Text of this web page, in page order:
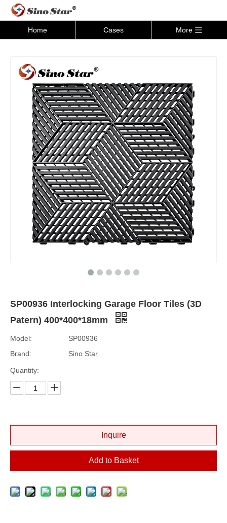
Home Cases More
SP00936 Interlocking Garage Floor Tiles (3D
Patern) 400*400*18mm
Model:
SP00936
Brand:
Sino Star
Quantity:
Inquire
Add to Basket